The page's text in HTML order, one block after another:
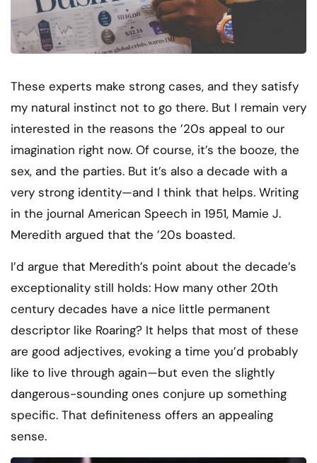
These experts make strong cases, and they satisfy
my natural instinct not to go there. But I remain very
interested in the reasons the ’20s appeal to our
imagination right now. Of course, it’s the booze, the
sex, and the parties. But it’s also a decade with a
very strong identity—and I think that helps. Writing
in the journal American Speech in 1951, Mamie J.
Meredith argued that the ’20s boasted.
I’d argue that Meredith’s point about the decade’s
exceptionality still holds: How many other 20th
century decades have a nice little permanent
descriptor like Roaring? It helps that most of these
are good adjectives, evoking a time you’d probably
like to live through again—but even the slightly
dangerous-sounding ones conjure up something
specific. That definiteness offers an appealing
sense.